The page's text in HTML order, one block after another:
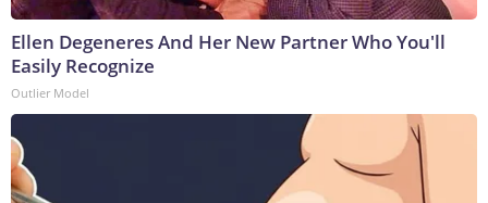
Ellen Degeneres And Her New Partner Who You'll
Easily Recognize
Outlier Model